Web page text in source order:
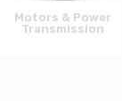
Motors & Power
Transmission